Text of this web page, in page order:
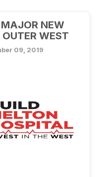
NEW
WEST
09, 2019